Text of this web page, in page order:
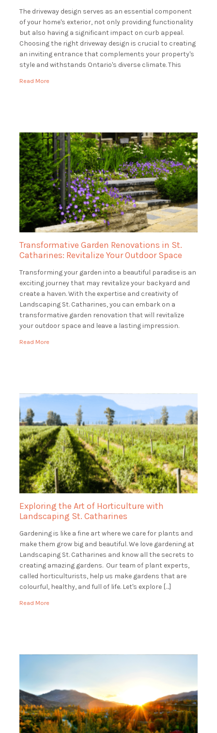
The driveway design serves as an essential component
of your home's exterior, not only providing functionality
but also having a significant impact on curb appeal.
Choosing the right driveway design is crucial to creating
an inviting entrance that complements your property's
style and withstands Ontario's diverse climate. This
Read More
Transformative Garden Renovations in St.
Catharines: Revitalize Your Outdoor Space
Transforming your garden into a beautiful paradise is an
exciting journey that may revitalize your backyard and
create a haven. With the expertise and creativity of
Landscaping St. Catharines, you can embark on a
transformative garden renovation that will revitalize
your outdoor space and leave a lasting impression.
Read More
Exploring the Art of Horticulture with
Landscaping St. Catharines
Gardening is like a fine art where we care for plants and
make them grow big and beautiful. We love gardening at
Landscaping St. Catharines and know all the secrets to
creating amazing gardens. Our team of plant experts,
called horticulturists, help us make gardens that are
colourful, healthy, and full of life. Let's explore […]
Read More